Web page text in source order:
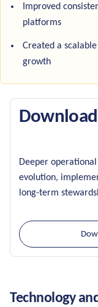
Improved
platforms
Created a
growth
Deeper
evolution,
long-term
Technology